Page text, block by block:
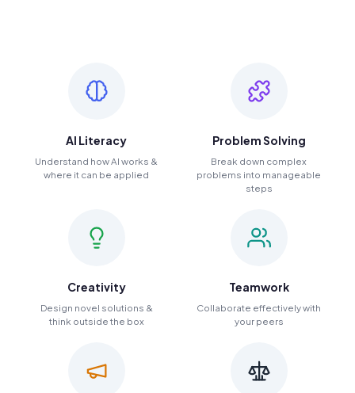
AI Literacy
Understand how AI works &
where it can be applied
Problem Solving
Break down complex
problems into manageable
steps
Creativity
Design novel solutions &
think outside the box
Teamwork
Collaborate effectively with
your peers